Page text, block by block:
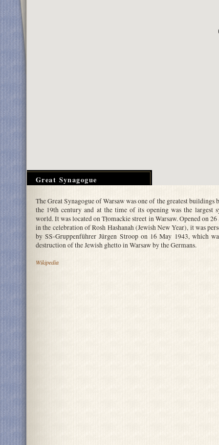
Great Synagogue
The Great Synagogue of Warsaw was one of the greatest
the 19th century and at the time of its opening was the largest
world. It was located on Tłomackie street in Warsaw. Opened on
in the celebration of Rosh Hashanah (Jewish New Year), it was
by SS-Gruppenführer Jürgen Stroop on 16 May 1943, which
destruction of the Jewish ghetto in Warsaw by the Germans.
Wikipedia